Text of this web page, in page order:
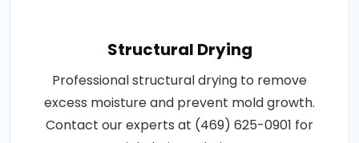
Structural Drying
Professional structural drying to remove
excess moisture and prevent mold growth.
Contact our experts at (469) 625-0901 for